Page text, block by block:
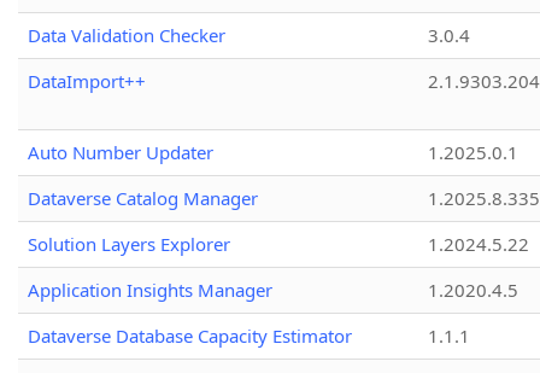
Data Validation Checker
3.0.4
DataImport++
Auto Number Updater
1.2025.0.1
Dataverse Catalog Manager
1.2025.8.335
Solution Layers Explorer
1.2024.5.22
Application Insights Manager
1.2020.4.5
Dataverse Database Capacity Estimator
1.1.1